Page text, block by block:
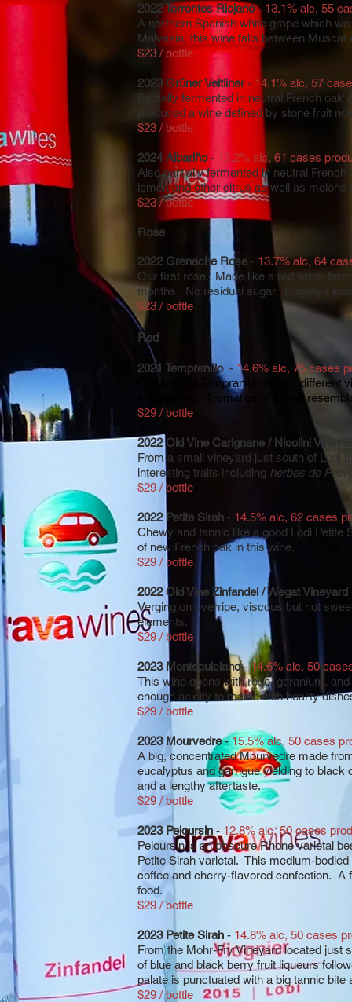
2022 Torrontes Riojano- 13.1% alc, 55
A northern Spanish white grape which
Malvasia, this wine falls between
$23 / bottle
2023 Grüner Veltliner- 14.1% alc, 57
Partially fermented in neutral French
produced a wine defined by stone fruit
$23 / bottle
2024 Albariño- 13.2% alc, 61 cases
Also partially fermented in neutral
lemon​ and other citrus as well as melons
$23 / bottle
Rose
2022 Grenache Rose - 13.7% alc, 64
Our first rose. Made like a red wine-
months. No residual sugar. Displays
$23 / bottle
Red
2021 Tempranillo - 14.6% alc, 75 cases
Our second Tempranillo, from a
appellation). Aromatics of fennel
$29 / bottle
2022 Old Vine Carignane / Nicolini
From a small vineyard just south of Lodi
interesting traits including herbes de
$29 / bottle
2022 Petite Sirah - 14.5% alc, 62 cases
Chewy and tannic like a good Lodi
of new French oak in this wine.
$29 / bottle
2022 Old Vine Zinfandel / Wegat Vineyard
Verging on overripe, viscous but not
elements.
$29 / bottle
2023 Montepulciano-14.6% alc, 50
This wine opens with rose, geranium,
enough acidity to match with hearty
$29 / bottle
2023 Mourvedre-15.5% alc, 50 cases
A big, concentrated Mourvedre made
eucalyptus and garrigue yielding to
and a lengthy aftertaste.
$29 / bottle
2023 Peloursin -12.8% alc, 50 cases
Peloursin is an obscure Rhone varietal
Petite Sirah varietal. This medium-
coffee and cherry-flavored confection. A
food.
$29 / bottle
2023 Petite Sirah - 14.8% alc, 50 cases
From the Mohr-Fry Vineyard located
of blue and black berry fruit liqueurs
palate is punctuated with a big tannic bite
$29 / bottle